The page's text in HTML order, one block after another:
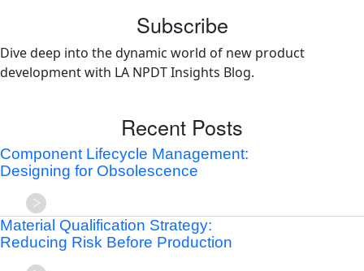
Subscribe
Dive deep into the dynamic world of new product
development with LA NPDT Insights Blog.
Recent Posts
Component Lifecycle Management:
Designing for Obsolescence
Material Qualification Strategy:
Reducing Risk Before Production